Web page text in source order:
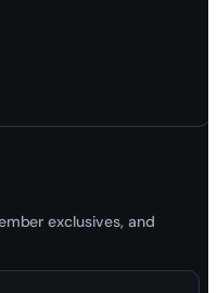
exclusives, and